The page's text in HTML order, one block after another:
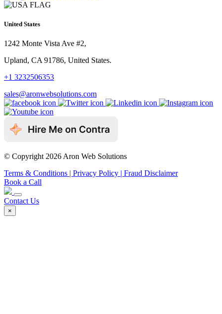
United States
1242 Monte Vista Ave #2,
Upland, CA 91786, United States.
+1 3232506353
sales@aronwebsolutions.com
© Copyright 2026 Aron Web Solutions
Terms & Conditions | Privacy Policy | Fraud Disclaimer
Book a Call
Contact Us
×